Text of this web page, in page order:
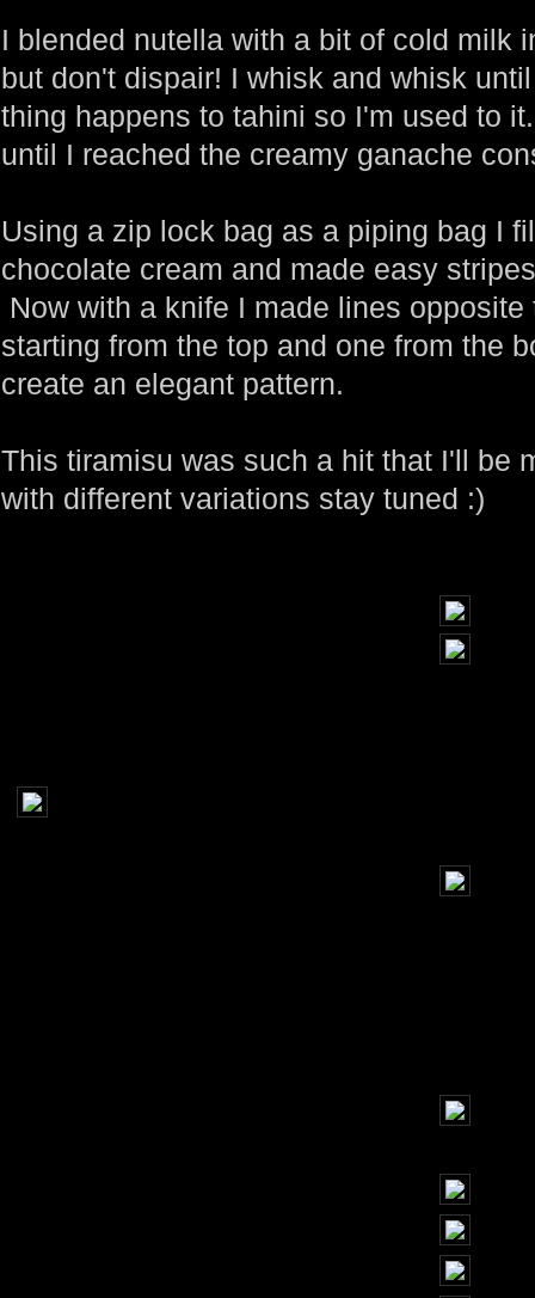
I blended nutella with a bit of cold milk
but don't dispair! I whisk and whisk
thing happens to tahini so I'm used to
until I reached the creamy ganache
Using a zip lock bag as a piping bag I
chocolate cream and made easy
Now with a knife I made lines
starting from the top and one from the
create an elegant pattern.
This tiramisu was such a hit that I'll be
with different variations stay tuned :)